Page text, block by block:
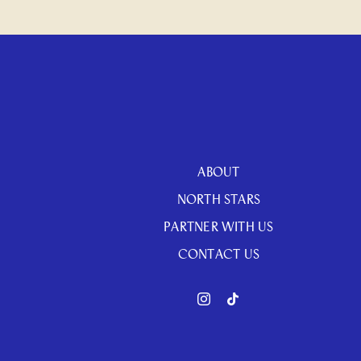
ABOUT
NORTH STARS
PARTNER WITH US
CONTACT US